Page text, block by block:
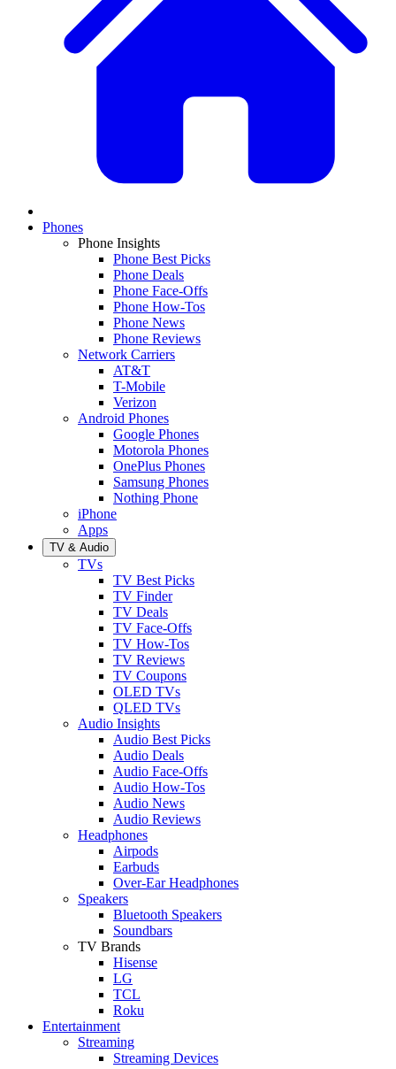
Phones
Phone Insights
Phone Best Picks
Phone Deals
Phone Face-Offs
Phone How-Tos
Phone News
Phone Reviews
Network Carriers
AT&T
T-Mobile
Verizon
Android Phones
Google Phones
Motorola Phones
OnePlus Phones
Samsung Phones
Nothing Phone
iPhone
Apps
TV & Audio
TVs
TV Best Picks
TV Finder
TV Deals
TV Face-Offs
TV How-Tos
TV Reviews
TV Coupons
OLED TVs
QLED TVs
Audio Insights
Audio Best Picks
Audio Deals
Audio Face-Offs
Audio How-Tos
Audio News
Audio Reviews
Headphones
Airpods
Earbuds
Over-Ear Headphones
Speakers
Bluetooth Speakers
Soundbars
TV Brands
Hisense
LG
TCL
Roku
Entertainment
Streaming
Streaming Devices